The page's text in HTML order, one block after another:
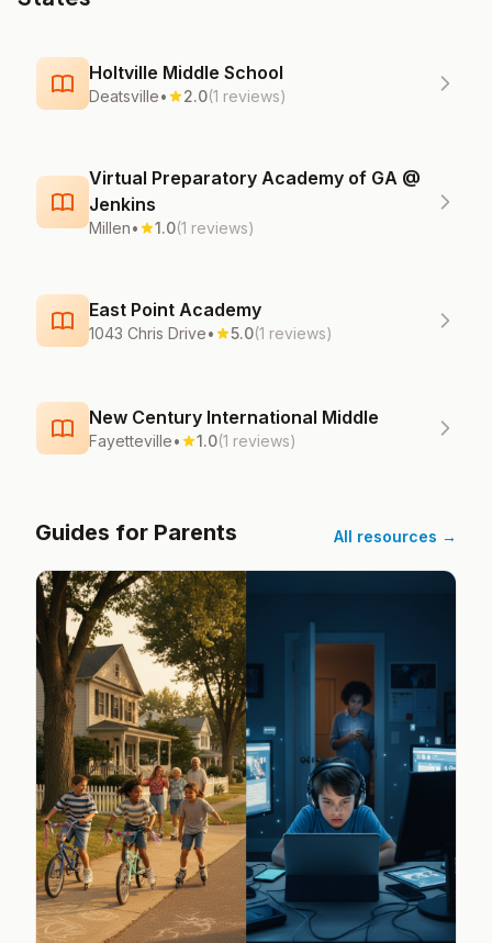
Holtville Middle School
Deatsville• 2.0(1 reviews)
Virtual Preparatory Academy of GA @
Jenkins
Millen• 1.0(1 reviews)
East Point Academy
1043 Chris Drive• 5.0(1 reviews)
New Century International Middle
Fayetteville• 1.0(1 reviews)
Guides for Parents All resources →